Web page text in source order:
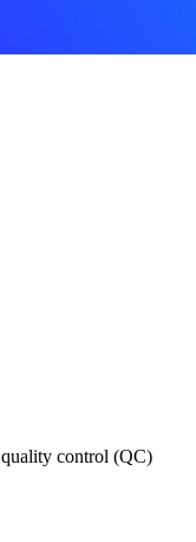
control (QC)